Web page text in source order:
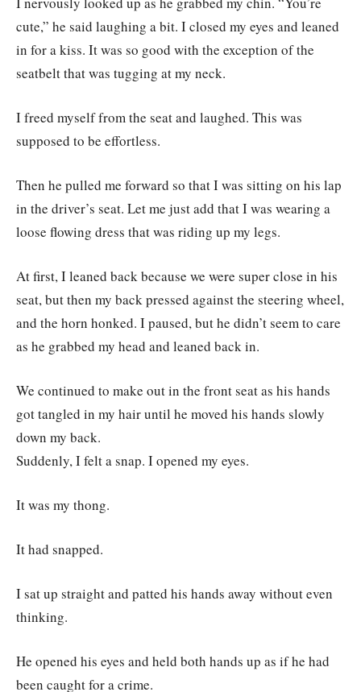
cute,” he said laughing a bit. I closed my eyes and leaned
in for a kiss. It was so good with the exception of the
seatbelt that was tugging at my neck.
I freed myself from the seat and laughed. This was
supposed to be effortless.
Then he pulled me forward so that I was sitting on his lap
in the driver’s seat. Let me just add that I was wearing a
loose flowing dress that was riding up my legs.
At first, I leaned back because we were super close in his
seat, but then my back pressed against the steering wheel,
and the horn honked. I paused, but he didn’t seem to care
as he grabbed my head and leaned back in.
We continued to make out in the front seat as his hands
got tangled in my hair until he moved his hands slowly
down my back.
Suddenly, I felt a snap. I opened my eyes.
It was my thong.
It had snapped.
I sat up straight and patted his hands away without even
thinking.
He opened his eyes and held both hands up as if he had
been caught for a crime.